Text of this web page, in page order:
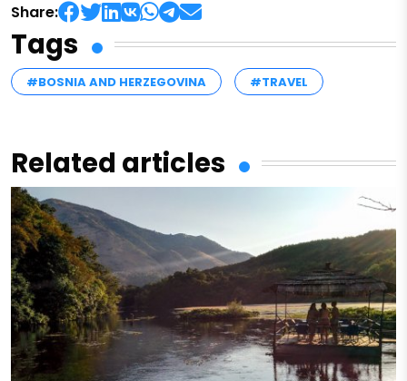
Share:
Tags
#BOSNIA AND HERZEGOVINA #TRAVEL
Related articles